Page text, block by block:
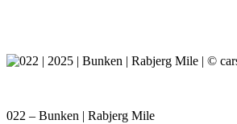
022 – Bunken | Rabjerg Mile